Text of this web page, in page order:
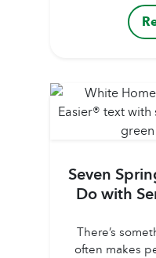
about for the
you turn on
Seven
Do with
There’s
often makes